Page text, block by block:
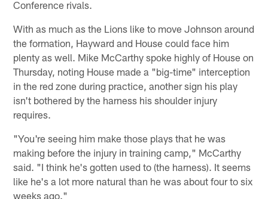
Conference rivals.
With as much as the Lions like to move Johnson around
the formation, Hayward and House could face him
plenty as well. Mike McCarthy spoke highly of House on
Thursday, noting House made a "big-time" interception
in the red zone during practice, another sign his play
isn't bothered by the harness his shoulder injury
requires.
"You're seeing him make those plays that he was
making before the injury in training camp," McCarthy
said. "I think he's gotten used to (the harness). It seems
like he's a lot more natural than he was about four to six
weeks ago."